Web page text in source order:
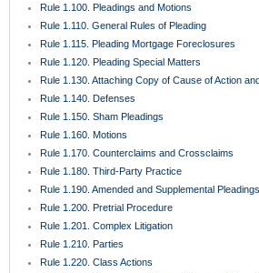
Rule 1.100. Pleadings and Motions
Rule 1.110. General Rules of Pleading
Rule 1.115. Pleading Mortgage Foreclosures
Rule 1.120. Pleading Special Matters
Rule 1.130. Attaching Copy of Cause of Action
Rule 1.140. Defenses
Rule 1.150. Sham Pleadings
Rule 1.160. Motions
Rule 1.170. Counterclaims and Crossclaims
Rule 1.180. Third-Party Practice
Rule 1.190. Amended and Supplemental Pleadings
Rule 1.200. Pretrial Procedure
Rule 1.201. Complex Litigation
Rule 1.210. Parties
Rule 1.220. Class Actions